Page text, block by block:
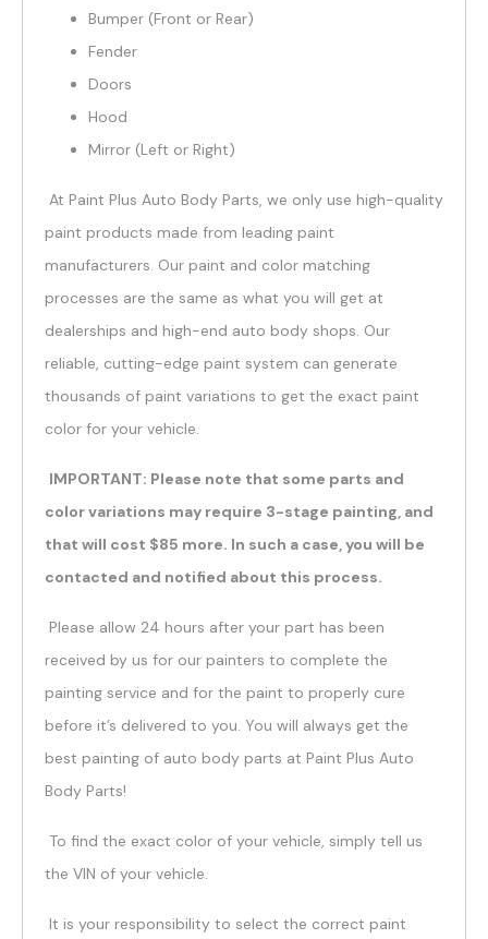
Bumper (Front or Rear)
Fender
Doors
Hood
Mirror (Left or Right)
At Paint Plus Auto Body Parts, we only use high-quality
paint products made from leading paint
manufacturers. Our paint and color matching
processes are the same as what you will get at
dealerships and high-end auto body shops. Our
reliable, cutting-edge paint system can generate
thousands of paint variations to get the exact paint
color for your vehicle.
IMPORTANT: Please note that some parts and
color variations may require 3-stage painting, and
that will cost $85 more. In such a case, you will be
contacted and notified about this process.
Please allow 24 hours after your part has been
received by us for our painters to complete the
painting service and for the paint to properly cure
before it’s delivered to you. You will always get the
best painting of auto body parts at Paint Plus Auto
Body Parts!
To find the exact color of your vehicle, simply tell us
the VIN of your vehicle.
It is your responsibility to select the correct paint